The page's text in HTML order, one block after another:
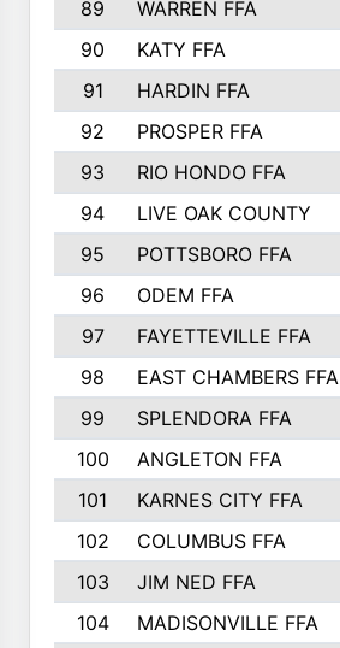
89 WARREN FFA
90
KATY FFA
91
HARDIN FFA
92
PROSPER FFA
93
RIO HONDO FFA
94
LIVE OAK COUNTY
95
POTTSBORO FFA
96
ODEM FFA
97
FAYETTEVILLE FFA
98
EAST CHAMBERS FFA
99
SPLENDORA FFA
100
ANGLETON FFA
101
KARNES CITY FFA
102
COLUMBUS FFA
103
JIM NED FFA
104
MADISONVILLE FFA